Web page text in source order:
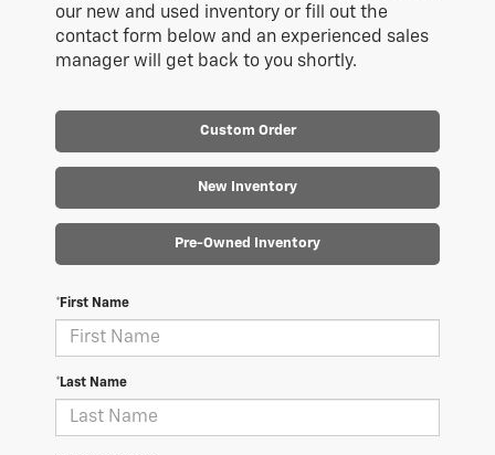
our new and used inventory or fill out the
contact form below and an experienced sales
manager will get back to you shortly.
Custom Order
New Inventory
Pre-Owned Inventory
*First Name
*Last Name